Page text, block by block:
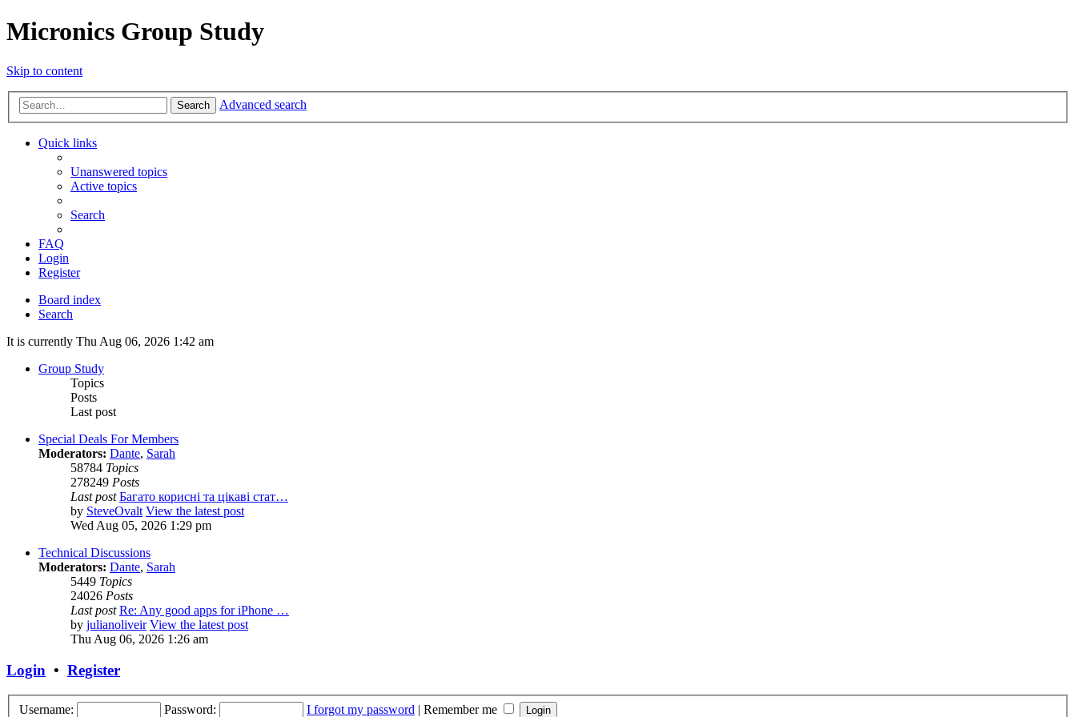
Micronics Group Study
Skip to content
Search Advanced search
Quick links
Unanswered topics
Active topics
Search
FAQ
Login
Register
Board index
Search
It is currently Thu Aug 06, 2026 1:42 am
Group Study
Topics
Posts
Last post
Special Deals For Members
Moderators: Dante, Sarah
58784 Topics
278249 Posts
Last post Багато корисні та цікаві стат…
by SteveOvalt View the latest post
Wed Aug 05, 2026 1:29 pm
Technical Discussions
Moderators: Dante, Sarah
5449 Topics
24026 Posts
Last post Re: Any good apps for iPhone …
by julianoliveir View the latest post
Thu Aug 06, 2026 1:26 am
Login • Register
Username: Password: I forgot my password | Remember me